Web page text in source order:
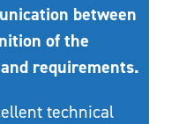
between
of the
requirements.
technical